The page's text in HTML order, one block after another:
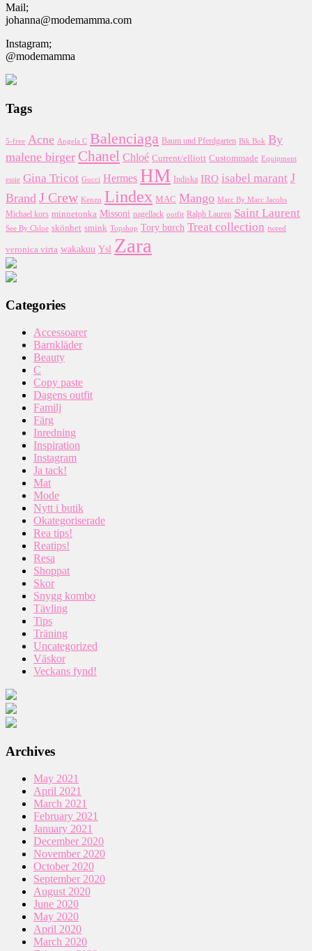
Mail;
johanna@modemamma.com
Instagram;
@modemamma
Tags
5-free Acne Angela C Balenciaga Baum und Pferdgarten Bik Bok By
malene birger Chanel Chloé Current/elliott Custommade Equipment
essie Gina Tricot Gucci Hermes HM Indiska IRO isabel marant J
Brand J Crew Kenzo Lindex MAC Mango Marc By Marc Jacobs
Michael kors minnetonka Missoni nagellack outfit Ralph Lauren Saint Laurent
See By Chloe skönhet smink Topshop Tory burch Treat collection tweed
veronica virta wakakuu Ysl Zara
Categories
Accessoarer
Barnkläder
Beauty
C
Copy paste
Dagens outfit
Familj
Färg
Inredning
Inspiration
Instagram
Ja tack!
Mat
Mode
Nytt i butik
Okategoriserade
Rea tips!
Reatips!
Resa
Shoppat
Skor
Snygg kombo
Tävling
Tips
Träning
Uncategorized
Väskor
Veckans fynd!
Archives
May 2021
April 2021
March 2021
February 2021
January 2021
December 2020
November 2020
October 2020
September 2020
August 2020
June 2020
May 2020
April 2020
March 2020